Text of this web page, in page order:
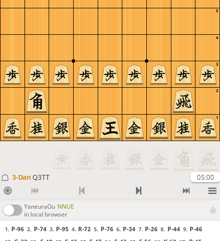
5
4
3
2
1
3-Dan Q3TT 05:00
YaneuraOu NNUE
in local browser
1. P-96 2. P-74 3. P-95 4. R-72 5. P-76 6. P-34 7. P-26 8. P-44 9. P-46